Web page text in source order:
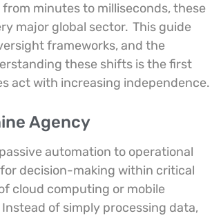
minutes to milliseconds, these
major global sector. This guide
frameworks, and the
these shifts is the first
act with increasing independence.
Agency
automation to operational
decision-making within critical
cloud computing or mobile
of simply processing data,